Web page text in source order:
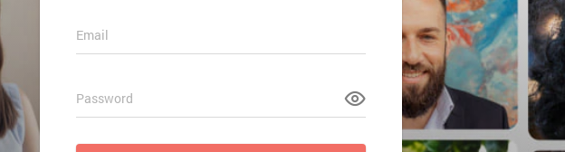
Email
Password